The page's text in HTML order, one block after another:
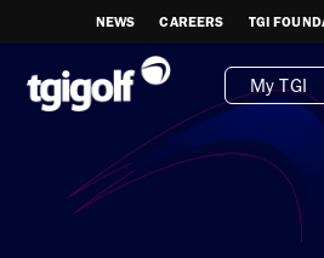
NEWS CAREERS TGI
My TGI